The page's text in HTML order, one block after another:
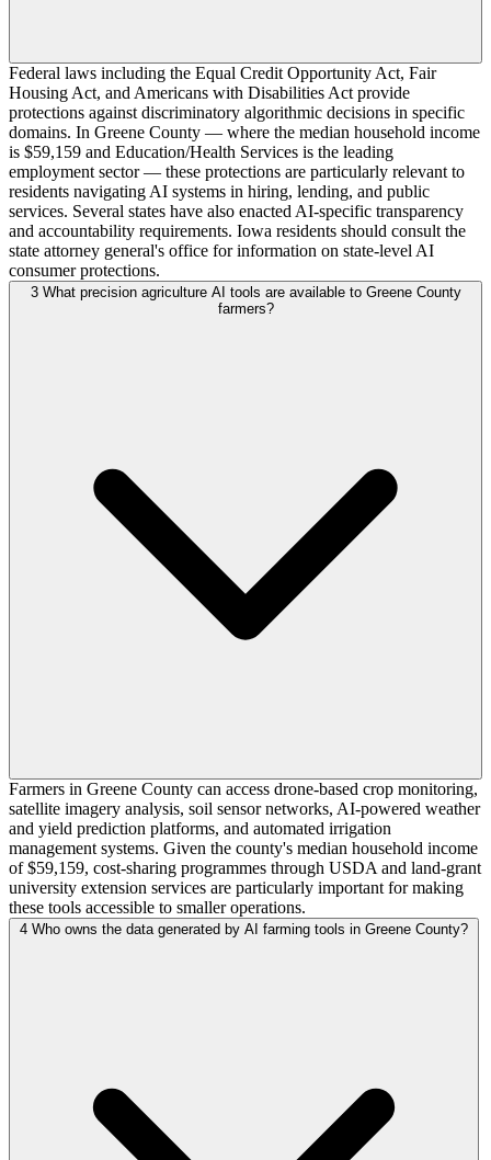
Federal laws including the Equal Credit Opportunity Act, Fair
Housing Act, and Americans with Disabilities Act provide
protections against discriminatory algorithmic decisions in specific
domains. In Greene County — where the median household income
is $59,159 and Education/Health Services is the leading
employment sector — these protections are particularly relevant to
residents navigating AI systems in hiring, lending, and public
services. Several states have also enacted AI-specific transparency
and accountability requirements. Iowa residents should consult the
state attorney general's office for information on state-level AI
consumer protections.
3 What precision agriculture AI tools are available to Greene County
farmers?
Farmers in Greene County can access drone-based crop monitoring,
satellite imagery analysis, soil sensor networks, AI-powered weather
and yield prediction platforms, and automated irrigation
management systems. Given the county's median household income
of $59,159, cost-sharing programmes through USDA and land-grant
university extension services are particularly important for making
these tools accessible to smaller operations.
4 Who owns the data generated by AI farming tools in Greene County?